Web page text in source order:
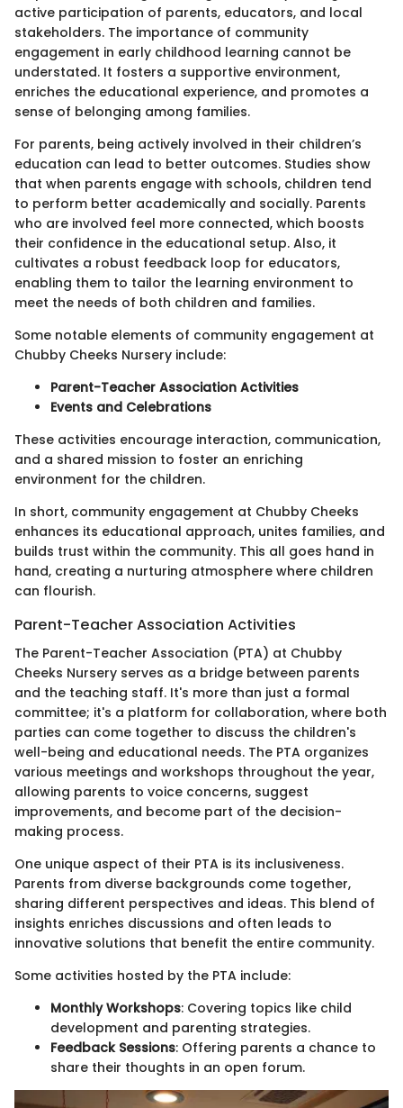
active participation of parents, educators, and local
stakeholders. The importance of community
engagement in early childhood learning cannot be
understated. It fosters a supportive environment,
enriches the educational experience, and promotes a
sense of belonging among families.
For parents, being actively involved in their children’s
education can lead to better outcomes. Studies show
that when parents engage with schools, children tend
to perform better academically and socially. Parents
who are involved feel more connected, which boosts
their confidence in the educational setup. Also, it
cultivates a robust feedback loop for educators,
enabling them to tailor the learning environment to
meet the needs of both children and families.
Some notable elements of community engagement at
Chubby Cheeks Nursery include:
Parent-Teacher Association Activities
Events and Celebrations
These activities encourage interaction, communication,
and a shared mission to foster an enriching
environment for the children.
In short, community engagement at Chubby Cheeks
enhances its educational approach, unites families, and
builds trust within the community. This all goes hand in
hand, creating a nurturing atmosphere where children
can flourish.
Parent-Teacher Association Activities
The Parent-Teacher Association (PTA) at Chubby
Cheeks Nursery serves as a bridge between parents
and the teaching staff. It's more than just a formal
committee; it's a platform for collaboration, where both
parties can come together to discuss the children's
well-being and educational needs. The PTA organizes
various meetings and workshops throughout the year,
allowing parents to voice concerns, suggest
improvements, and become part of the decision-
making process.
One unique aspect of their PTA is its inclusiveness.
Parents from diverse backgrounds come together,
sharing different perspectives and ideas. This blend of
insights enriches discussions and often leads to
innovative solutions that benefit the entire community.
Some activities hosted by the PTA include:
Monthly Workshops: Covering topics like child
development and parenting strategies.
Feedback Sessions: Offering parents a chance to
share their thoughts in an open forum.